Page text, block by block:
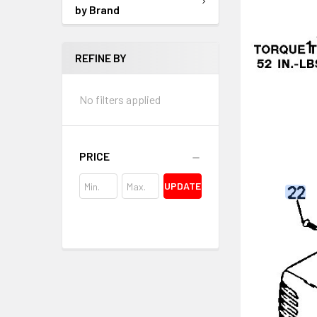
by Brand
REFINE BY
No filters applied
PRICE
UPDATE